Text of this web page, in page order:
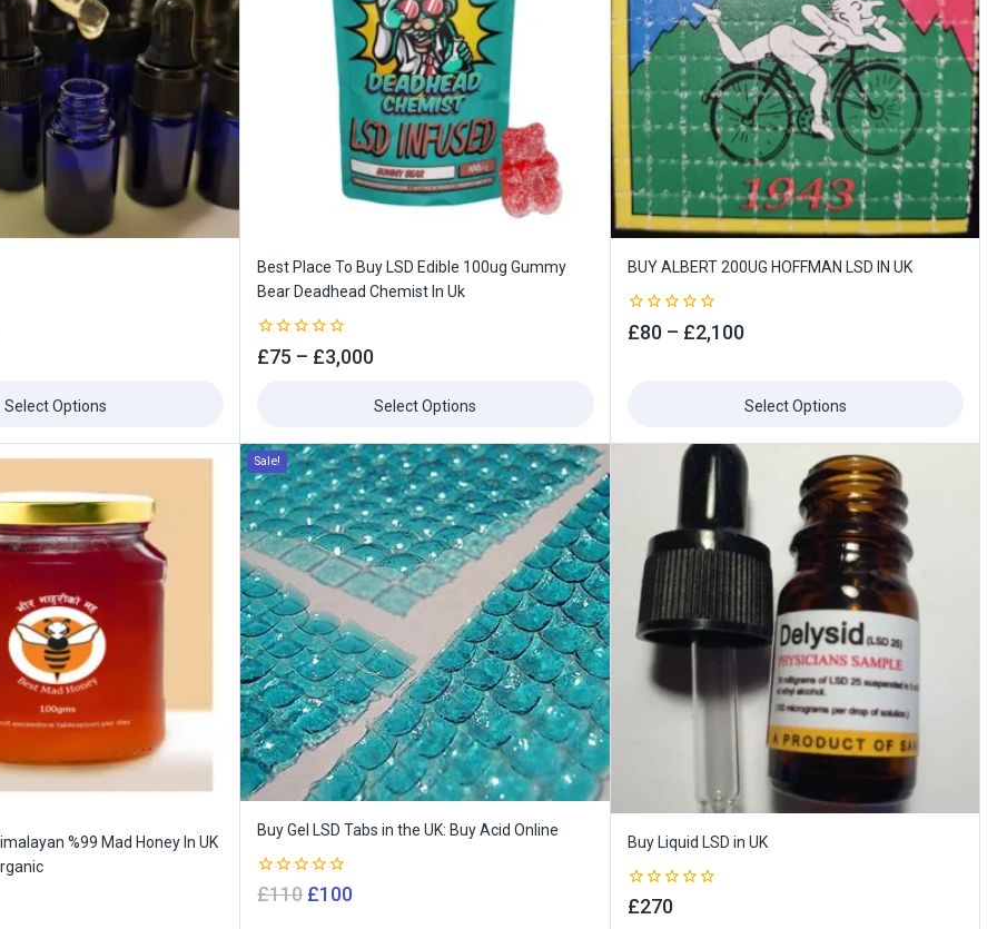
Select Options
Best Place To Buy LSD Edible 100ug Gummy
Bear Deadhead Chemist In Uk
0
out
£75 – £3,000
Select Options
BUY ALBERT 200UG HOFFMAN LSD IN UK
0
out
£80 – £2,100
Select Options
%99 Mad Honey In UK
Sale!
Buy Gel LSD Tabs in the UK: Buy Acid Online
0
out
£110 £100
Buy Liquid LSD in UK
0
out
£270